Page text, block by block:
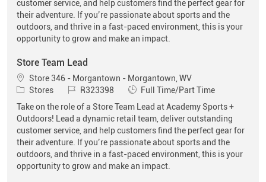
customer service, and help customers find the perfect gear for
their adventure. If you’re passionate about sports and the
outdoors, and thrive in a fast-paced environment, this is your
opportunity to grow and make an impact.
Store Team Lead
Location
Store 346 - Morgantown - Morgantown, WV
Category
Stores Job IdR323398 Job Type
Full Time/Part Time
Take on the role of a Store Team Lead at Academy Sports +
Outdoors! Lead a dynamic retail team, deliver outstanding
customer service, and help customers find the perfect gear for
their adventure. If you’re passionate about sports and the
outdoors, and thrive in a fast-paced environment, this is your
opportunity to grow and make an impact.